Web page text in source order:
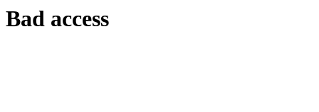
Bad access